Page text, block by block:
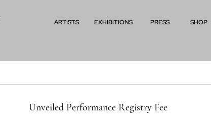
ARTISTS EXHIBITIONS PRESS SHOP
Unveiled Performance Registry Fee